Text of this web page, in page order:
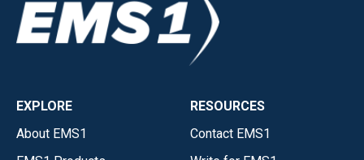
EXPLORE
About EMS1
RESOURCES
Contact EMS1